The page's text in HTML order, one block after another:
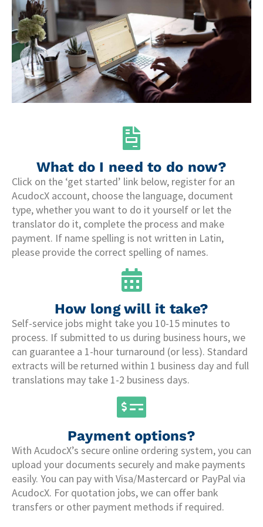
What do I need to do now?
Click on the ‘get started’ link below, register for an
AcudocX account, choose the language, document
type, whether you want to do it yourself or let the
translator do it, complete the process and make
payment. If name spelling is not written in Latin,
please provide the correct spelling of names.
How long will it take?
Self-service jobs might take you 10-15 minutes to
process. If submitted to us during business hours, we
can guarantee a 1-hour turnaround (or less). Standard
extracts will be returned within 1 business day and full
translations may take 1-2 business days.
Payment options?
With AcudocX’s secure online ordering system, you can
upload your documents securely and make payments
easily. You can pay with Visa/Mastercard or PayPal via
AcudocX. For quotation jobs, we can offer bank
transfers or other payment methods if required.